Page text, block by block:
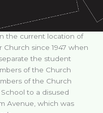
the current location of
Church since 1947 when
the student
of the Church
of the Church
to a disused
Avenue, which was